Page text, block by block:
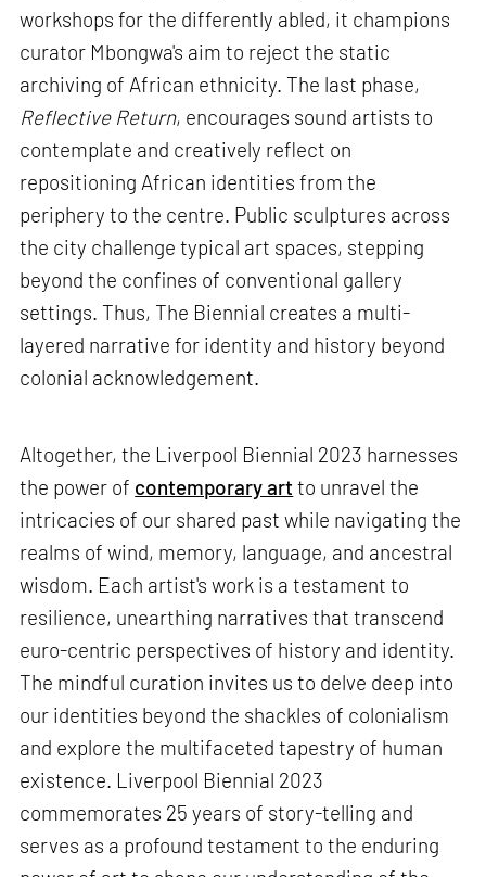
workshops for the differently abled, it champions
curator Mbongwa's aim to reject the static
archiving of African ethnicity. The last phase,
Reflective Return, encourages sound artists to
contemplate and creatively reflect on
repositioning African identities from the
periphery to the centre. Public sculptures across
the city challenge typical art spaces, stepping
beyond the confines of conventional gallery
settings. Thus, The Biennial creates a multi-
layered narrative for identity and history beyond
colonial acknowledgement.
Altogether, the Liverpool Biennial 2023 harnesses
the power of contemporary art to unravel the
intricacies of our shared past while navigating the
realms of wind, memory, language, and ancestral
wisdom. Each artist's work is a testament to
resilience, unearthing narratives that transcend
euro-centric perspectives of history and identity.
The mindful curation invites us to delve deep into
our identities beyond the shackles of colonialism
and explore the multifaceted tapestry of human
existence. Liverpool Biennial 2023
commemorates 25 years of story-telling and
serves as a profound testament to the enduring